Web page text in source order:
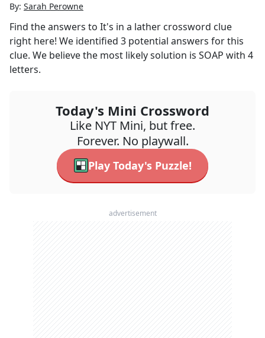
By: Sarah Perowne
Find the answers to It's in a lather crossword clue
right here! We identified 3 potential answers for this
clue. We believe the most likely solution is SOAP with 4
letters.
Today's Mini Crossword
Like NYT Mini, but free.
Forever. No playwall.
Play Today's Puzzle!
advertisement